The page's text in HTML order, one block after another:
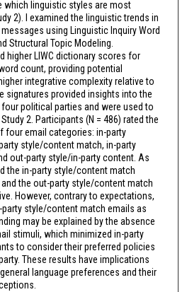
which linguistic styles are most
2). I examined the linguistic trends in
using Linguistic Inquiry Word
Structural Topic Modeling.
higher LIWC dictionary scores for
count, providing potential
integrative complexity relative to
signatures provided insights into the
political parties and were used to
2. Participants (N = 486) rated the
email categories: in-party
style/content match, in-party
out-party style/in-party content. As
the in-party style/content match
the out-party style/content match
However, contrary to expectations,
party style/content match emails as
may be explained by the absence
stimuli, which minimized in-party
to consider their preferred policies
These results have implications
language preferences and their